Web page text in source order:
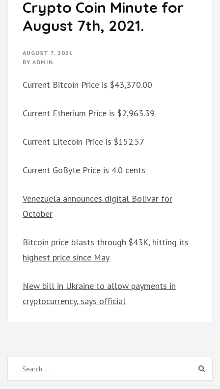
Crypto Coin Minute for
August 7th, 2021.
AUGUST 7, 2021
BY ADMIN
Current Bitcoin Price is $43,370.00
Current Etherium Price is $2,963.39
Current Litecoin Price is $152.57
Current GoByte Price is 4.0 cents
Venezuela announces digital Bolivar for
October
Bitcoin price blasts through $43K, hitting its
highest price since May
New bill in Ukraine to allow payments in
cryptocurrency, says official
Search
for: